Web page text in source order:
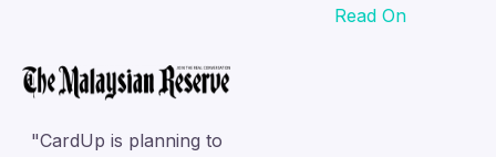
Read On
"CardUp is planning to